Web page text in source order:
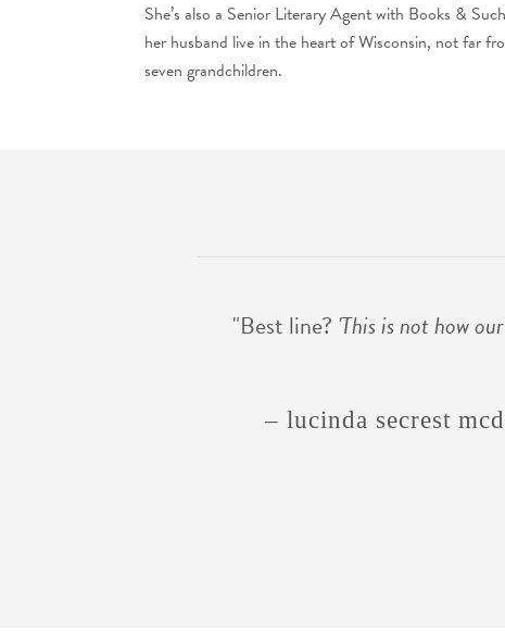
She’s also a Senior Literary Agent with Books &
her husband live in the heart of Wisconsin, not far
seven grandchildren.
"Best line? 'This is not how
– lucinda secrest